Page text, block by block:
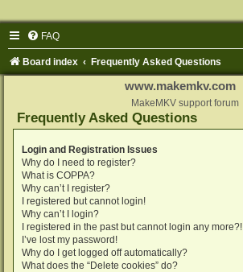
FAQ
Board index Frequently Asked Questions
www.makemkv.com
MakeMKV support forum
Frequently Asked Questions
Login and Registration Issues
Why do I need to register?
What is COPPA?
Why can’t I register?
I registered but cannot login!
Why can’t I login?
I registered in the past but cannot login any more?!
I’ve lost my password!
Why do I get logged off automatically?
What does the “Delete cookies” do?